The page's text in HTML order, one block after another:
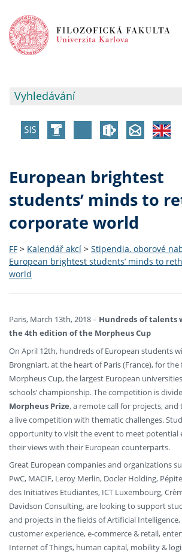
European brightest
students’ minds to
corporate world
FF > Kalendář akcí > Stipendia, oborové
European brightest students’ minds to
world
Paris, March 13th, 2018 – Hundreds of talents
the 4th edition of the Morpheus Cup
On April 12th, hundreds of European students
Brongniart, at the heart of Paris (France), for
Morpheus Cup, the largest European
schools’ championship. The competition is
Morpheus Prize, a remote call for projects, and
a live competition with thematic challenges.
opportunity to visit the event to meet potential
their views with their European counterparts.
Great European companies and organizations
PwC, MACIF, Leroy Merlin, Docler Holding,
des Initiatives Etudiantes, ICT Luxembourg,
Davidson Consulting, are looking to support
and projects in the fields of Artificial
customer experience, e-commerce & retail,
Internet of Things, human capital, mobility &